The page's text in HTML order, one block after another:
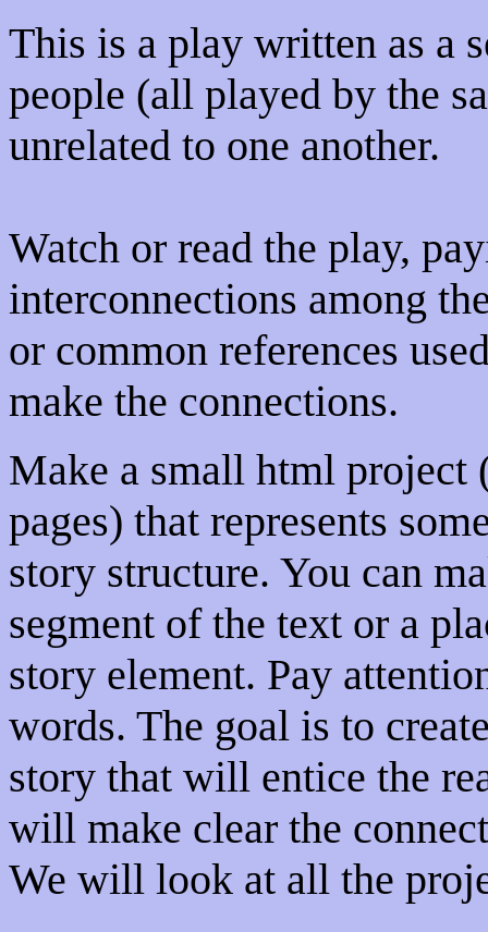
This is a play written as a
people (all played by the
unrelated to one another.
Watch or read the play,
interconnections among
or common references
make the connections.
Make a small html
pages) that represents
story structure. You can
segment of the text or a
story element. Pay
words. The goal is to
story that will entice the
will make clear the
We will look at all the